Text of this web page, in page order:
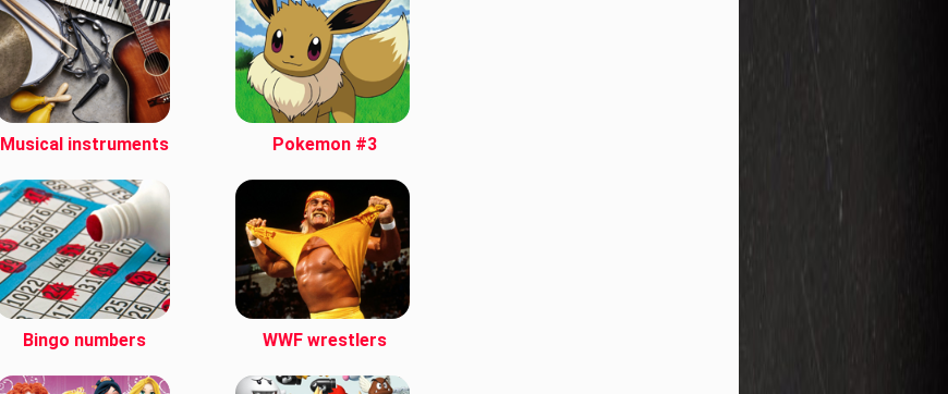
Musical instruments Pokemon #3
Bingo numbers WWF wrestlers